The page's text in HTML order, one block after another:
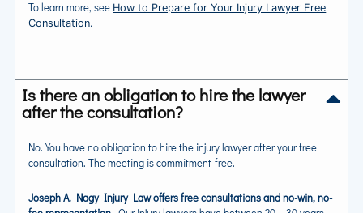
To learn more, see How to Prepare for Your Injury Lawyer Free
Consultation.
Is there an obligation to hire the lawyer
after the consultation?
No. You have no obligation to hire the injury lawyer after your free
consultation. The meeting is commitment-free.
Joseph A. Nagy Injury Law offers free consultations and no-win, no-